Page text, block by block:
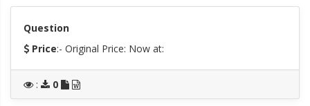
Question
Price:- Original Price: Now at:
: 0